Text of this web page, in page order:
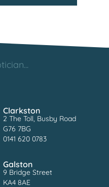
Clarkston
2 The Toll, Busby Road
G76 7BG
0141 620 0783
Galston
9 Bridge Street
KA4 8AE